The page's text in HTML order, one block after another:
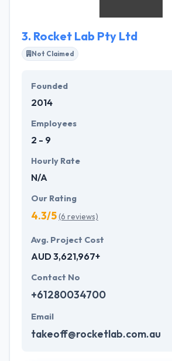
3. Rocket Lab Pty Ltd
Not Claimed
Founded
2014
Employees
2 - 9
Hourly Rate
N/A
Our Rating
4.3/5(6 reviews)
Avg. Project Cost
AUD 3,621,967+
Contact No
+61280034700
Email
takeoff@rocketlab.com.au